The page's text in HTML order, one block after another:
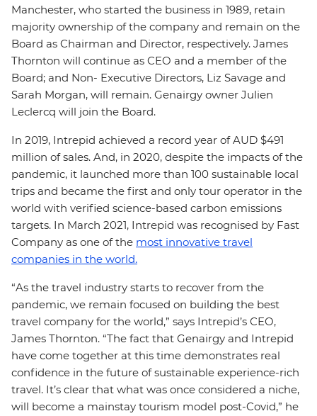
Manchester, who started the business in 1989, retain
majority ownership of the company and remain on the
Board as Chairman and Director, respectively. James
Thornton will continue as CEO and a member of the
Board; and Non- Executive Directors, Liz Savage and
Sarah Morgan, will remain. Genairgy owner Julien
Leclercq will join the Board.
In 2019, Intrepid achieved a record year of AUD $491
million of sales. And, in 2020, despite the impacts of the
pandemic, it launched more than 100 sustainable local
trips and became the first and only tour operator in the
world with verified science-based carbon emissions
targets. In March 2021, Intrepid was recognised by Fast
Company as one of the most innovative travel
companies in the world.
“As the travel industry starts to recover from the
pandemic, we remain focused on building the best
travel company for the world,” says Intrepid’s CEO,
James Thornton. “The fact that Genairgy and Intrepid
have come together at this time demonstrates real
confidence in the future of sustainable experience-rich
travel. It’s clear that what was once considered a niche,
will become a mainstay tourism model post-Covid,” he